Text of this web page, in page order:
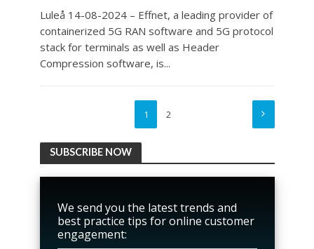
Luleå 14-08-2024 – Effnet, a leading provider of
containerized 5G RAN software and 5G protocol
stack for terminals as well as Header
Compression software, is...
1 2
SUBSCRIBE NOW
We send you the latest trends and
best practice tips for online customer
engagement: